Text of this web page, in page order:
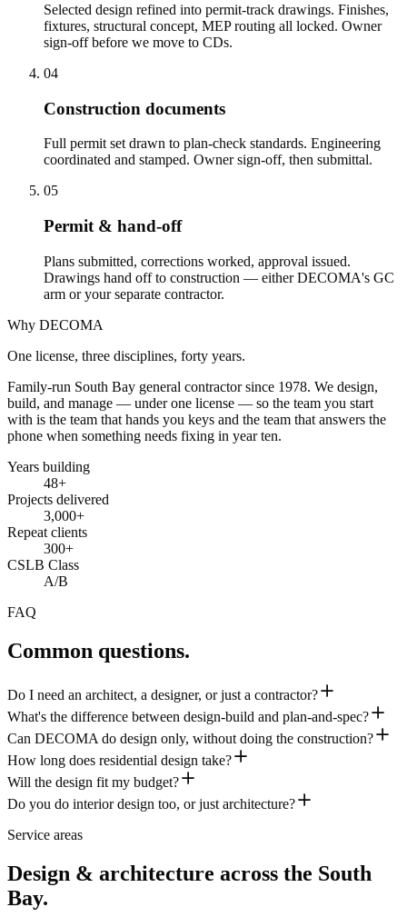
Selected design refined into permit-track drawings. Finishes,
fixtures, structural concept, MEP routing all locked. Owner
sign-off before we move to CDs.
04
Construction documents
Full permit set drawn to plan-check standards. Engineering
coordinated and stamped. Owner sign-off, then submittal.
05
Permit & hand-off
Plans submitted, corrections worked, approval issued.
Drawings hand off to construction — either DECOMA's GC
arm or your separate contractor.
Why DECOMA
One license, three disciplines, forty years.
Family-run South Bay general contractor since 1978. We design,
build, and manage — under one license — so the team you start
with is the team that hands you keys and the team that answers the
phone when something needs fixing in year ten.
Years building
48+
Projects delivered
3,000+
Repeat clients
300+
CSLB Class
A/B
FAQ
Common questions.
Do I need an architect, a designer, or just a contractor?
What's the difference between design-build and plan-and-spec?
Can DECOMA do design only, without doing the construction?
How long does residential design take?
Will the design fit my budget?
Do you do interior design too, or just architecture?
Service areas
Design & architecture across the South
Bay.